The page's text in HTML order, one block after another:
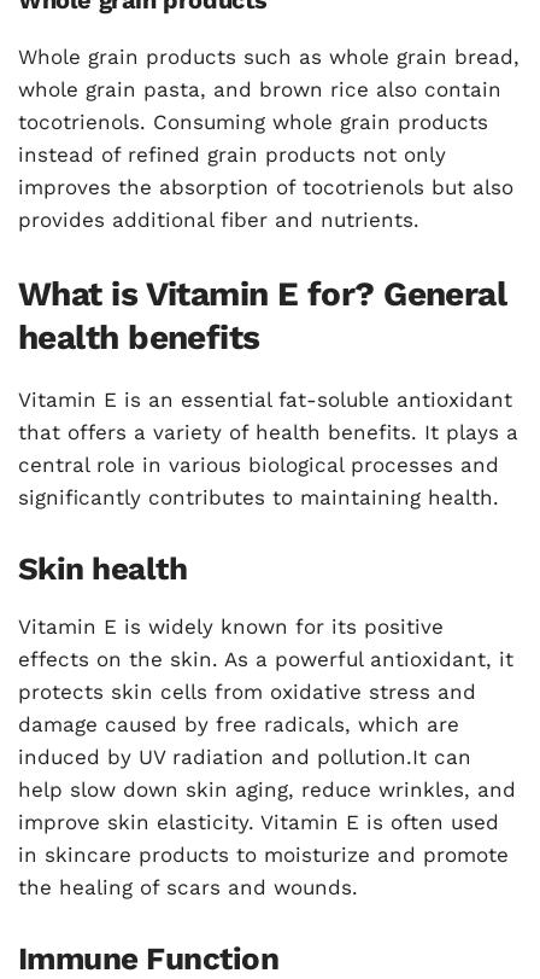
Whole grain products such as whole grain bread,
whole grain pasta, and brown rice also contain
tocotrienols. Consuming whole grain products
instead of refined grain products not only
improves the absorption of tocotrienols but also
provides additional fiber and nutrients.
What is Vitamin E for? General
health benefits
Vitamin E is an essential fat-soluble antioxidant
that offers a variety of health benefits. It plays a
central role in various biological processes and
significantly contributes to maintaining health.
Skin health
Vitamin E is widely known for its positive
effects on the skin. As a powerful antioxidant, it
protects skin cells from oxidative stress and
damage caused by free radicals, which are
induced by UV radiation and pollution.It can
help slow down skin aging, reduce wrinkles, and
improve skin elasticity. Vitamin E is often used
in skincare products to moisturize and promote
the healing of scars and wounds.
Immune Function